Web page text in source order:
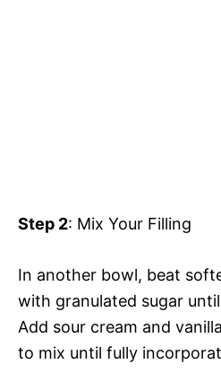
Step 2: Mix Your Filling
In another bowl, beat
with granulated sugar
Add sour cream and
to mix until fully